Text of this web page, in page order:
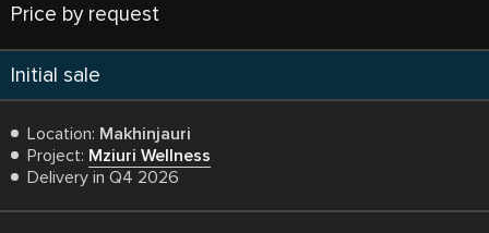
Price by request
Initial sale
Location: Makhinjauri
Project: Mziuri Wellness
Delivery in Q4 2026